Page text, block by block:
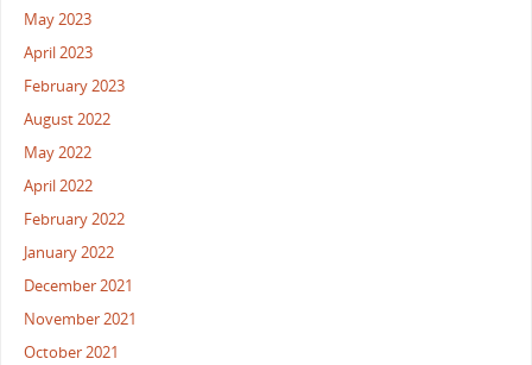
May 2023
April 2023
February 2023
August 2022
May 2022
April 2022
February 2022
January 2022
December 2021
November 2021
October 2021